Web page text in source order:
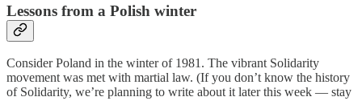
Lessons from a Polish winter
Consider Poland in the winter of 1981. The vibrant Solidarity
movement was met with martial law. (If you don’t know the history
of Solidarity, we’re planning to write about it later this week — stay